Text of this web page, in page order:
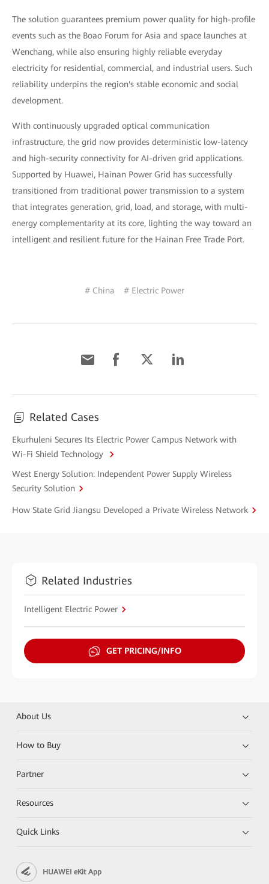
The solution guarantees premium power quality for high-profile
events such as the Boao Forum for Asia and space launches at
Wenchang, while also ensuring highly reliable everyday
electricity for residential, commercial, and industrial users. Such
reliability underpins the region's stable economic and social
development.
With continuously upgraded optical communication
infrastructure, the grid now provides deterministic low-latency
and high-security connectivity for AI-driven grid applications.
Supported by Huawei, Hainan Power Grid has successfully
transitioned from traditional power transmission to a system
that integrates generation, grid, load, and storage, with multi-
energy complementarity at its core, lighting the way toward an
intelligent and resilient future for the Hainan Free Trade Port.
# China # Electric Power
Related Cases
Ekurhuleni Secures Its Electric Power Campus Network with
Wi-Fi Shield Technology
West Energy Solution: Independent Power Supply Wireless
Security Solution
How State Grid Jiangsu Developed a Private Wireless Network
Related Industries
Intelligent Electric Power
GET PRICING/INFO
About Us
How to Buy
Partner
Resources
Quick Links
HUAWEI eKit App